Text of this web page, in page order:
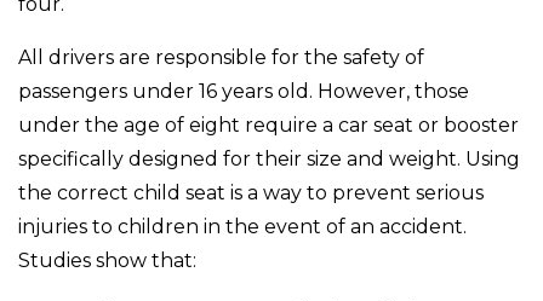
All drivers are responsible for the safety of
passengers under 16 years old. However, those
under the age of eight require a car seat or booster
specifically designed for their size and weight. Using
the correct child seat is a way to prevent serious
injuries to children in the event of an accident.
Studies show that: